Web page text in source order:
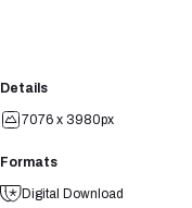
Details
7076 x 3980px
Formats
Digital Download